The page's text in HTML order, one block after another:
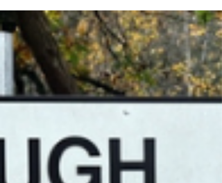
the former military site at
Crowborough to house asylum
seekers until 2030.